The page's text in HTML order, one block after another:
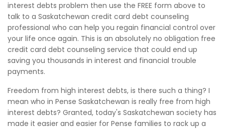
interest debts problem then use the FREE form above to
talk to a Saskatchewan credit card debt counseling
professional who can help you regain financial control over
your life once again. This is an absolutely no obligation free
credit card debt counseling service that could end up
saving you thousands in interest and financial trouble
payments.
Freedom from high interest debts, is there such a thing? I
mean who in Pense Saskatchewan is really free from high
interest debts? Granted, today's Saskatchewan society has
made it easier and easier for Pense families to rack up a